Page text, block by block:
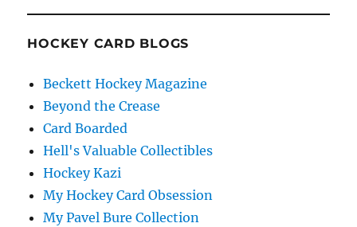
HOCKEY CARD BLOGS
Beckett Hockey Magazine
Beyond the Crease
Card Boarded
Hell's Valuable Collectibles
Hockey Kazi
My Hockey Card Obsession
My Pavel Bure Collection